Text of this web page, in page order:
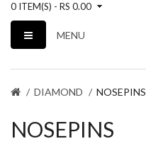
0 ITEM(S) - RS 0.00
MENU
DIAMOND NOSEPINS
NOSEPINS